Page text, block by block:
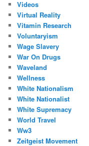
Videos
Virtual Reality
Vitamin Research
Voluntaryism
Wage Slavery
War On Drugs
Waveland
Wellness
White Nationalism
White Nationalist
White Supremacy
World Travel
Ww3
Zeitgeist Movement